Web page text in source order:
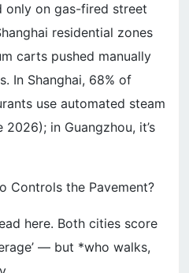
only on gas-fired street
residential zones
carts pushed manually
In Shanghai, 68% of
use automated steam
in Guangzhou, it’s
Controls the Pavement?
here. Both cities score
— but *who walks,